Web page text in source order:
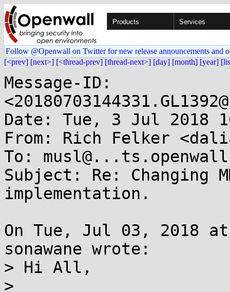
Products Services
Follow @Openwall on Twitter for new release announcements and
[<prev] [next>] [<thread-prev] [thread-next>] [day] [month] [year]
Message-ID:
Date: Tue, 3 Jul 2018
From: Rich Felker
To:
Subject: Re: Changing
implementation.
On Tue, Jul 03, 2018
sonawane wrote:
> Hi All,
>